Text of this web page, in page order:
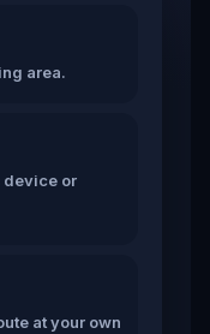
area.
device or
at your own